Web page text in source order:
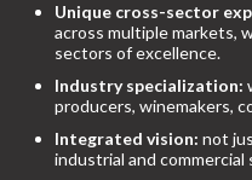
Unique cross-sector
across multiple markets,
sectors of excellence.
Industry specialization:
producers, winemakers,
Integrated vision: not
industrial and commercial